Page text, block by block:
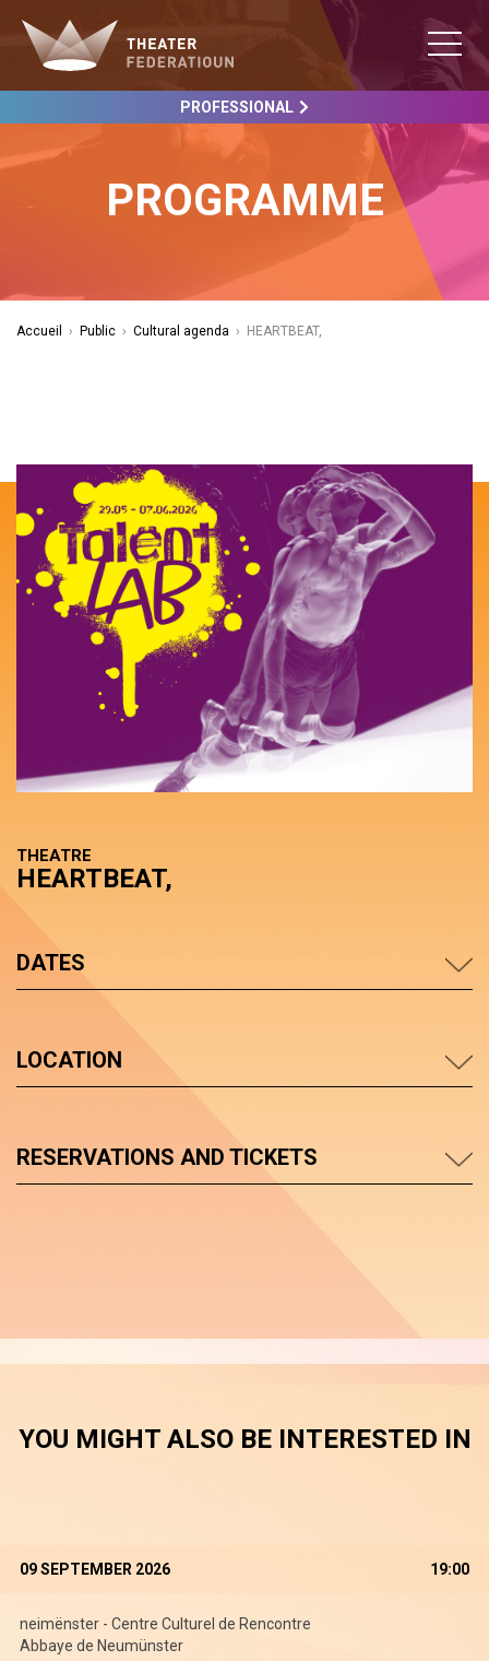
PROFESSIONAL
PROGRAMME
Accueil › Public › Cultural agenda › HEARTBEAT,
THEATRE
HEARTBEAT,
DATES
LOCATION
RESERVATIONS AND TICKETS
YOU MIGHT ALSO BE INTERESTED IN
09 SEPTEMBER 2026 19:00
neimënster - Centre Culturel de Rencontre
Abbaye de Neumünster